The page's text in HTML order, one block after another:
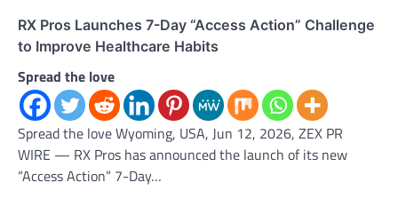
RX Pros Launches 7-Day “Access Action” Challenge
to Improve Healthcare Habits
Spread the love
Spread the love Wyoming, USA, Jun 12, 2026, ZEX PR
WIRE — RX Pros has announced the launch of its new
“Access Action” 7-Day…